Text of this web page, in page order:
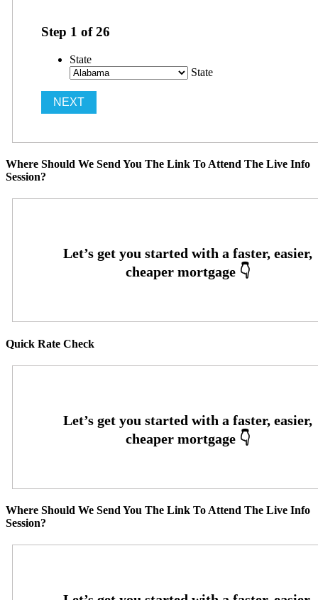
Step 1 of26
State
State
Where Should We Send You The Link To Attend The Live Info
Session?
Quick Rate Check
Where Should We Send You The Link To Attend The Live Info
Session?